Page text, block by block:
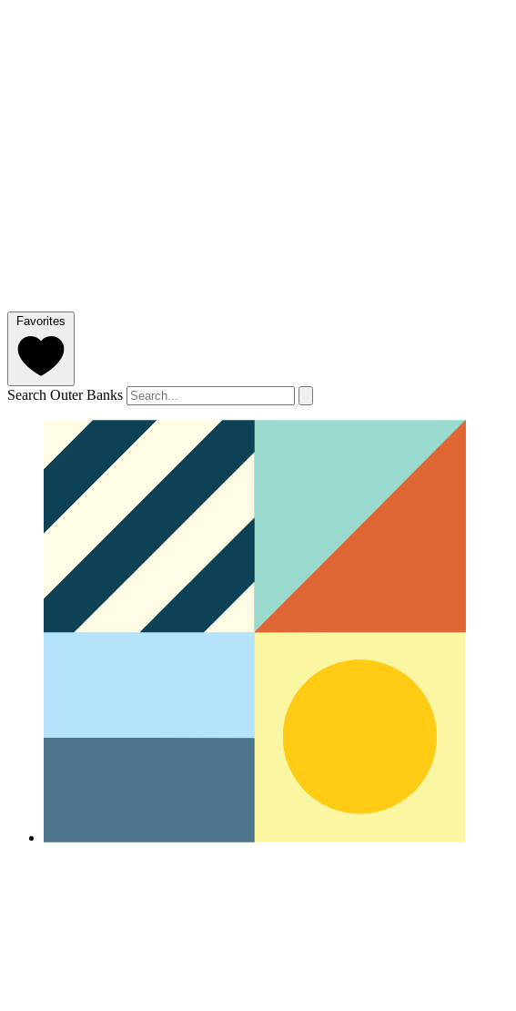
Favorites
Search Outer Banks